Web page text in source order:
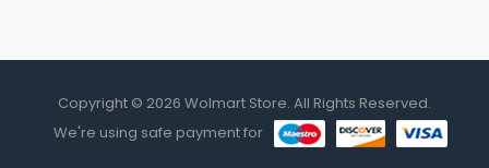
Copyright © 2026 Wolmart Store. All Rights Reserved.
We're using safe payment for